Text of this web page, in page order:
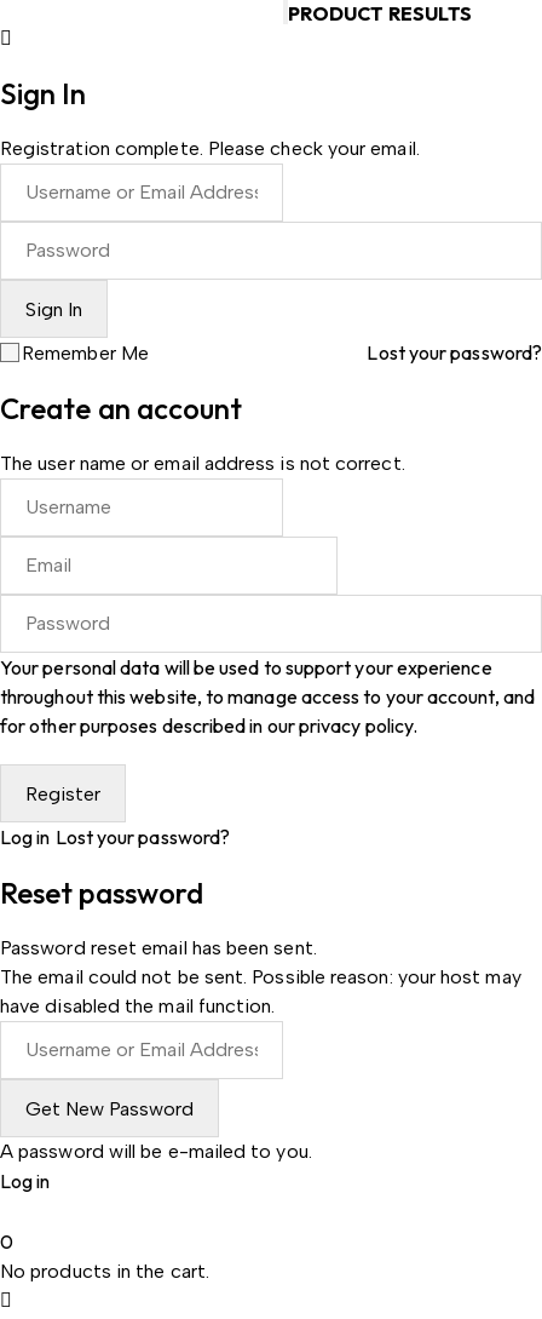
PRODUCT RESULTS
Sign In
Registration complete. Please check your email.
Remember Me Lost your password?
Create an account
The user name or email address is not correct.
Your personal data will be used to support your experience
throughout this website, to manage access to your account, and
for other purposes described in ourprivacy policy.
Log in Lost your password?
Reset password
Password reset email has been sent.
The email could not be sent. Possible reason: your host may
have disabled the mail function.
A password will be e-mailed to you.
Log in
0
No products in the cart.